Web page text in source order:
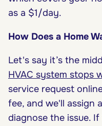
as a $1/day.
How Does a Home
Let's say it’s the
HVAC system stops
service request
fee, and we'll assign
diagnose the issue.